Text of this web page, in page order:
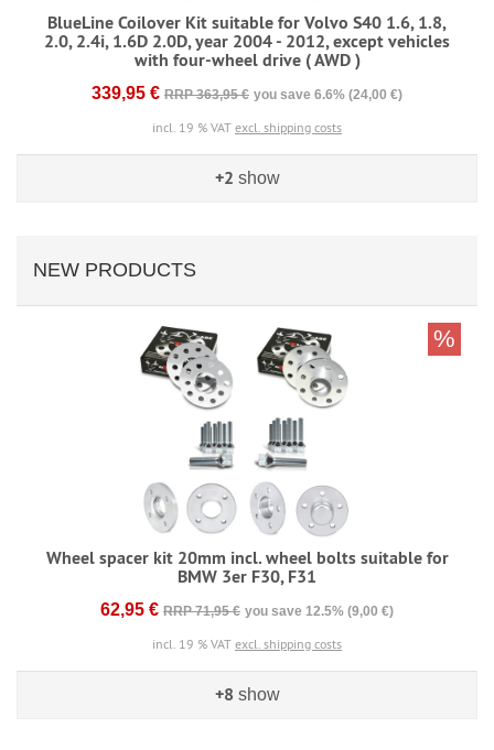
BlueLine Coilover Kit suitable for Volvo S40 1.6, 1.8,
2.0, 2.4i, 1.6D 2.0D, year 2004 - 2012, except vehicles
with four-wheel drive ( AWD )
339,95 € RRP 363,95 € you save 6.6% (24,00 €)
incl. 19 % VAT excl. shipping costs
+2 show
NEW PRODUCTS
Wheel spacer kit 20mm incl. wheel bolts suitable for
BMW 3er F30, F31
62,95 € RRP 71,95 € you save 12.5% (9,00 €)
incl. 19 % VAT excl. shipping costs
%
+8 show